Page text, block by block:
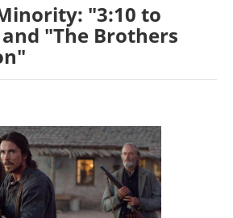
"3:10 to
"The Brothers